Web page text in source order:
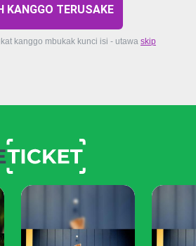
KANGGO TERUSAKE
kanggo mbukak kunci isi - utawa skip